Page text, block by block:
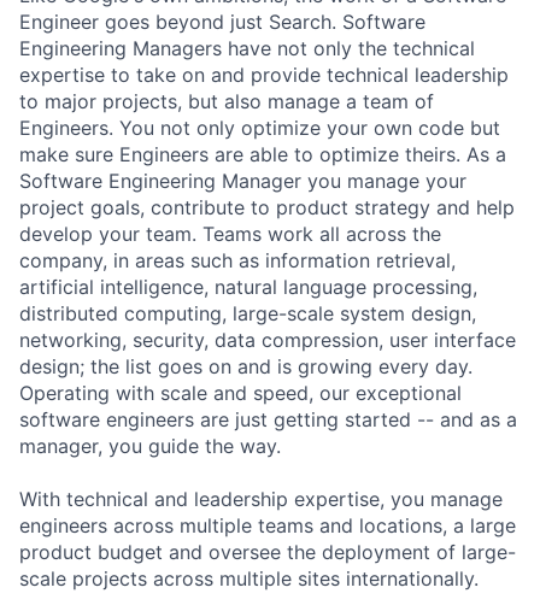
Engineer goes beyond just Search. Software
Engineering Managers have not only the technical
expertise to take on and provide technical leadership
to major projects, but also manage a team of
Engineers. You not only optimize your own code but
make sure Engineers are able to optimize theirs. As a
Software Engineering Manager you manage your
project goals, contribute to product strategy and help
develop your team. Teams work all across the
company, in areas such as information retrieval,
artificial intelligence, natural language processing,
distributed computing, large-scale system design,
networking, security, data compression, user interface
design; the list goes on and is growing every day.
Operating with scale and speed, our exceptional
software engineers are just getting started -- and as a
manager, you guide the way.
With technical and leadership expertise, you manage
engineers across multiple teams and locations, a large
product budget and oversee the deployment of large-
scale projects across multiple sites internationally.